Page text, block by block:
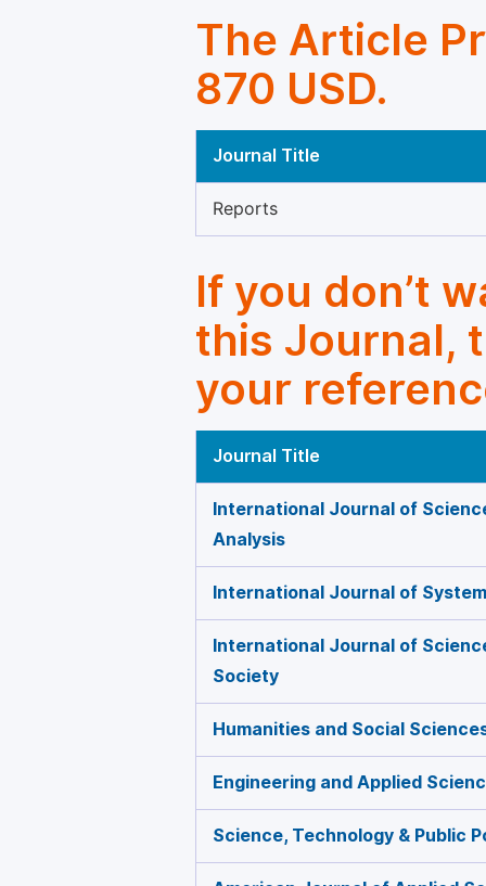
The Article
870 USD.
Journal Title
Reports
If you don’t
this Journal,
your
Journal Title
International Journal of
Analysis
International Journal of
International Journal of
Society
Humanities and Social
Engineering and Applied
Science, Technology & Public